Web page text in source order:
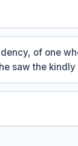
of one
saw the